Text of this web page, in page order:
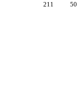
211 50